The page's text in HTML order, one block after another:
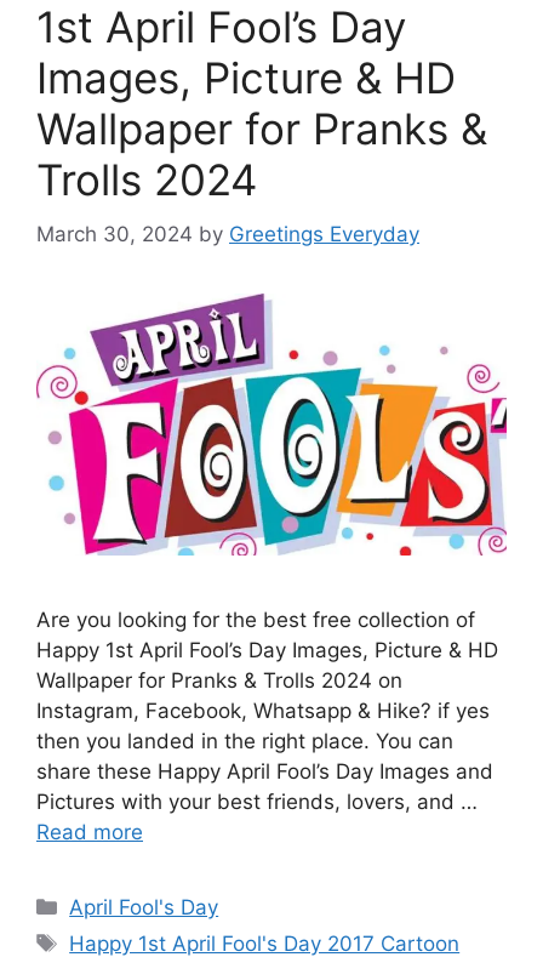
1st April Fool’s Day
Images, Picture & HD
Wallpaper for Pranks &
Trolls 2024
March 30, 2024 by Greetings Everyday
Are you looking for the best free collection of
Happy 1st April Fool’s Day Images, Picture & HD
Wallpaper for Pranks & Trolls 2024 on
Instagram, Facebook, Whatsapp & Hike? if yes
then you landed in the right place. You can
share these Happy April Fool’s Day Images and
Pictures with your best friends, lovers, and …
Read more
Categories
April Fool's Day
Tags
Happy 1st April Fool's Day 2017 Cartoon